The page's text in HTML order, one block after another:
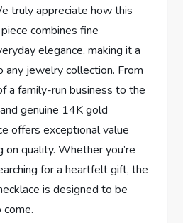
⁤truly ⁣appreciate how this
‌combines fine
elegance, making‌ it a
any jewelry collection. From
a family-run business to‌ the
genuine 14K gold
offers exceptional value
quality. Whether you’re
for a ⁤heartfelt gift,⁢ the
is ​designed to be